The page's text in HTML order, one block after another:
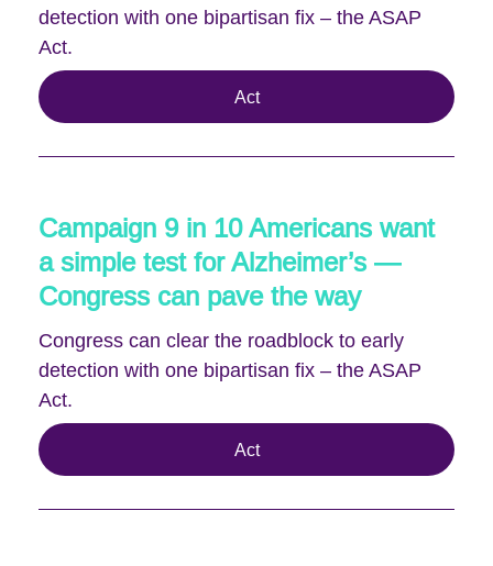
detection with one bipartisan fix – the ASAP
Act.
Act
Campaign 9 in 10 Americans want
a simple test for Alzheimer’s —
Congress can pave the way
Congress can clear the roadblock to early
detection with one bipartisan fix – the ASAP
Act.
Act